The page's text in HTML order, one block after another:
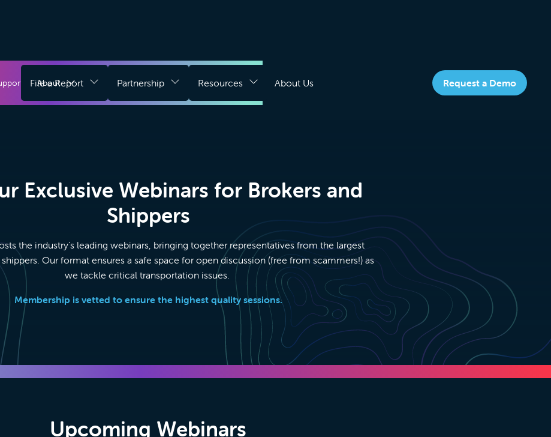
File a Report Partnership Resources About Us Request a Demo
About Login Chrome
Extension
Register for Free
Exclusive Webinars for Brokers and
Shippers
the industry's leading webinars, bringing together representatives from the largest
Our format ensures a safe space for open discussion (free from scammers!) as
we tackle critical transportation issues.
Membership is vetted to ensure the highest quality sessions.
Upcoming Webinars